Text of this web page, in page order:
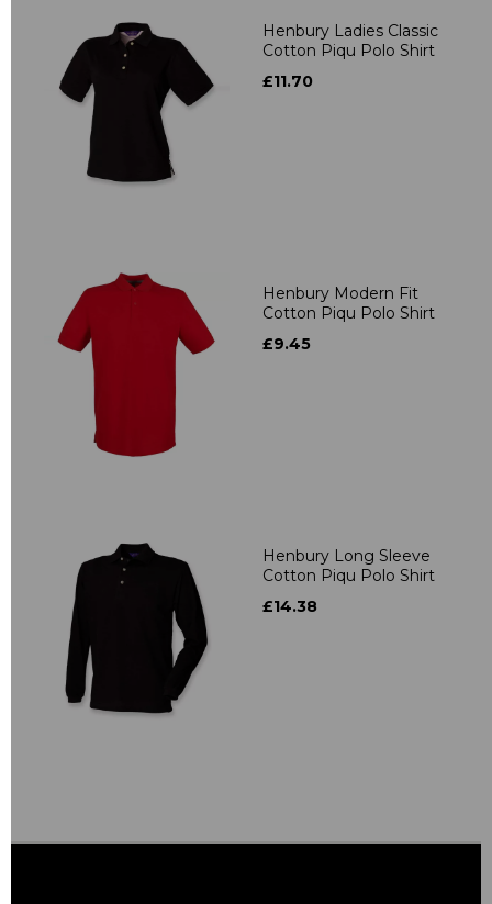
Henbury Ladies Classic
Cotton Piqu Polo Shirt
£11.70
Henbury Modern Fit
Cotton Piqu Polo Shirt
£9.45
Henbury Long Sleeve
Cotton Piqu Polo Shirt
£14.38